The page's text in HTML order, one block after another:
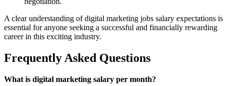
A clear understanding of digital marketing jobs salary expectations is
essential for anyone seeking a successful and financially rewarding
career in this exciting industry.
Frequently Asked Questions
What is digital marketing salary per month?